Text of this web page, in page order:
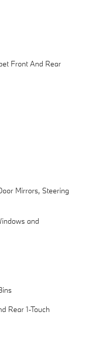
Front And Rear
Mirrors, Steering
and
Rear 1-Touch